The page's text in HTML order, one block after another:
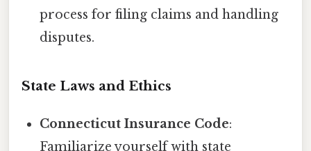
process for filing claims and handling
disputes.
State Laws and Ethics
Connecticut Insurance Code:
Familiarize yourself with state